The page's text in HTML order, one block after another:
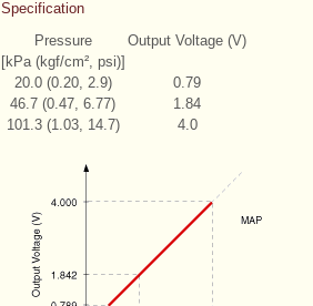
Specification
Pressure
[kPa (kgf/cm², psi)]
Output Voltage (V)
20.0 (0.20, 2.9)
0.79
46.7 (0.47, 6.77)
1.84
101.3 (1.03, 14.7)
4.0